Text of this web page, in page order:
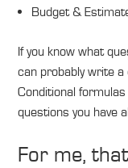
Budget &
If you know what
can probably write
Conditional
questions you have
For me,